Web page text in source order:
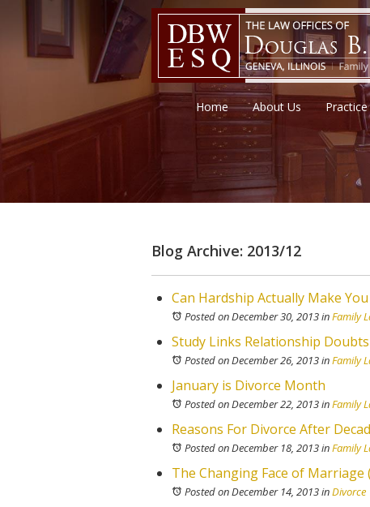
Home About Us
Blog Archive: 2013/12
Can Hardship Actually Make
Posted on December 30, 2013inFamily
Study Links Relationship
Posted on December 26, 2013inFamily
January is Divorce Month
Posted on December 22, 2013inFamily
Reasons For Divorce After
Posted on December 18, 2013inFamily
The Changing Face of Marriage
Posted on December 14, 2013inDivorce